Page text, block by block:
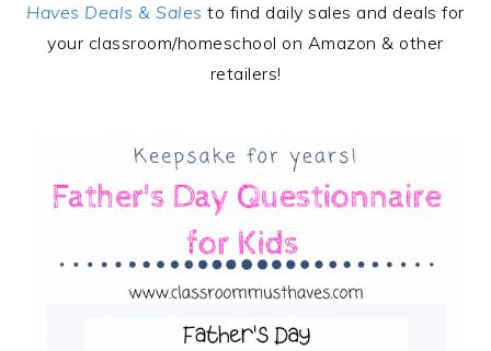
Haves Deals & Sales to find daily sales and deals for
your classroom/homeschool on Amazon & other
retailers!